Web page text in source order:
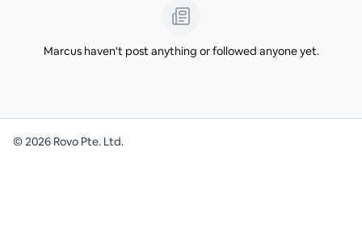
Marcus haven't post anything or followed anyone yet.
©2026 Rovo Pte. Ltd.